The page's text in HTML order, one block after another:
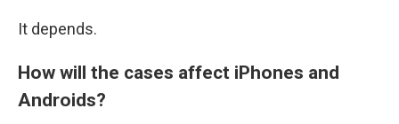
It depends.
How will the cases affect iPhones and
Androids?